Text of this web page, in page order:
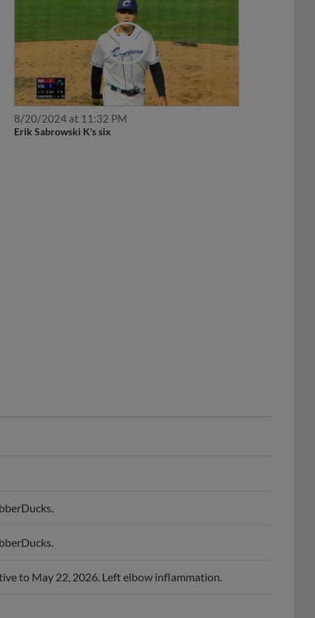
8/20/2024 at 11:32 PM
Erik Sabrowski K's six
to May 22, 2026. Left elbow inflammation.